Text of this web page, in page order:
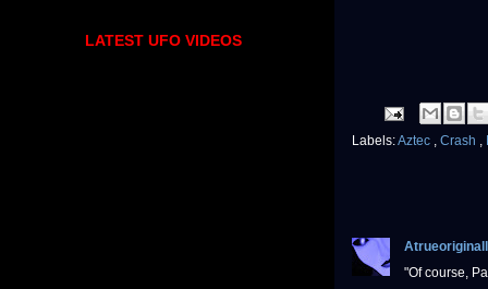
Labels:Aztec , Crash ,
Atrueoriginall
"Of course,
LATEST UFO VIDEOS